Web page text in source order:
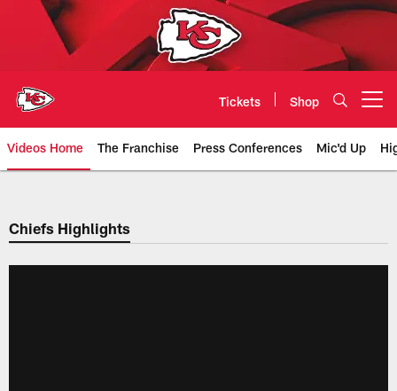
Tickets Shop
Videos Home The Franchise Press Conferences Mic'd Up
Chiefs Video | Kansas City
Chiefs Highlights